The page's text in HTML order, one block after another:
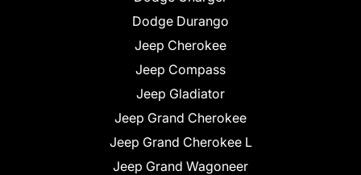
Dodge Durango
Jeep Cherokee
Jeep Compass
Jeep Gladiator
Jeep Grand Cherokee
Jeep Grand Cherokee L
Jeep Grand Wagoneer